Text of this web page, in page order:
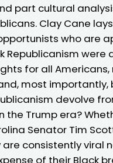
part cultural
Clay Cane
who are
Republicanism
for all
most importantly,
devolve
the Trump era?
Senator Tim
are consistently viral
of their Black